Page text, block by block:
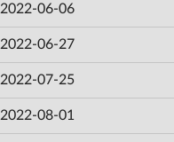
2022-06-06
2022-06-27
2022-07-25
2022-08-01